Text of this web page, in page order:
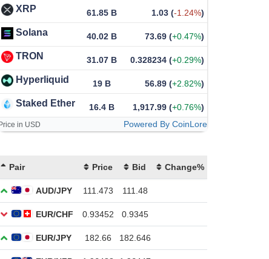
XRP 61.85 B 1.03 (-1.24%)
Solana 40.02 B 73.69 (+0.47%)
TRON 31.07 B 0.328234 (+0.29%)
Hyperliquid 19 B 56.89 (+2.82%)
Staked Ether 16.4 B 1,917.99 (+0.76%)
Price in USD Powered By CoinLore